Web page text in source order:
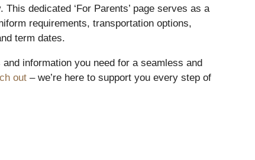
dedicated ‘For Parents’ page serves as a
requirements, transportation options,
term dates.
information you need for a seamless and
out – we’re here to support you every step of